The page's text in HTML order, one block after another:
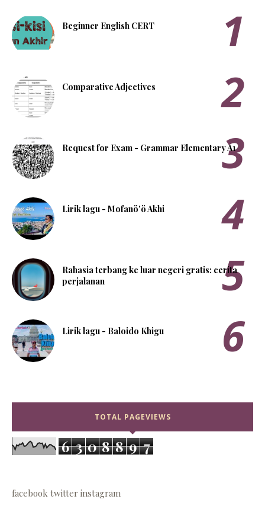
Beginner English CERT
Comparative Adjectives
Request for Exam - Grammar Elementary A1
Lirik lagu - Mofanö'ö Akhi
Rahasia terbang ke luar negeri gratis: cerita
perjalanan
Lirik lagu - Baloido Khigu
TOTAL PAGEVIEWS
6 3 0 8 8 9 7
facebook twitter instagram